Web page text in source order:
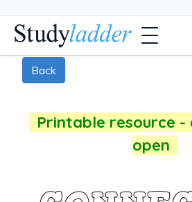
Back
Printable resource -
open